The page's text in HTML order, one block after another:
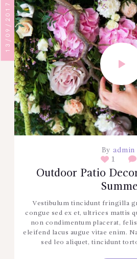
13/09/2017
By admin
1
Outdoor Patio
Vestibulum tincidunt fringilla
congue sed ex et, ultrices mattis
non condimentum placerat,
eleifend lacus augue vitae enim.
sed leo aliquet, tincidunt